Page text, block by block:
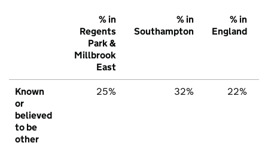
% in
Regents
Park &
Millbrook
East
% in
Southampton
% in
England
Known
or
believed
to be
other
25% 32% 22%